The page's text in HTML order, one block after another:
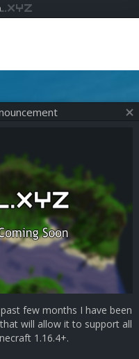
few months I have been
will allow it to support all
1.16.4+.